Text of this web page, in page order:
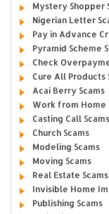
Mystery Shopper
Nigerian Letter
Pay in Advance
Pyramid Scheme
Check
Cure All Products
Acai Berry Scams
Work from Home
Casting Call Scams
Church Scams
Modeling Scams
Moving Scams
Real Estate Scams
Invisible Home
Publishing Scams